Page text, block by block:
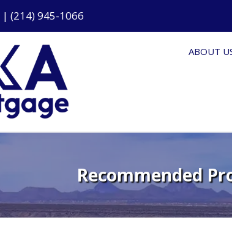
| (214) 945-1066
ABOUT
Recommended